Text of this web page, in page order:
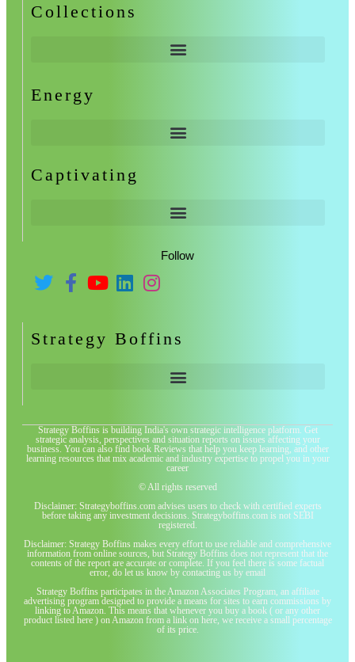
Collections
Energy
Captivating
Follow
Strategy Boffins
Strategy Boffins is building India's own strategic intelligence platform. Get
strategic analysis, perspectives and situation reports on issues affecting your
business. You can also find book Reviews that help you keep learning, and other
learning resources that mix academic and industry expertise to propel you in your
career
© All rights reserved
Disclaimer: Strategyboffins.com advises users to check with certified experts
before taking any investment decisions. Strategyboffins.com is not SEBI
registered.
Disclaimer: Strategy Boffins makes every effort to use reliable and comprehensive
information from online sources, but Strategy Boffins does not represent that the
contents of the report are accurate or complete. If you feel there is some factual
error, do let us know by contacting us by email
Strategy Boffins participates in the Amazon Associates Program, an affiliate
advertising program designed to provide a means for sites to earn commissions by
linking to Amazon. This means that whenever you buy a book ( or any other
product listed here ) on Amazon from a link on here, we receive a small percentage
of its price.